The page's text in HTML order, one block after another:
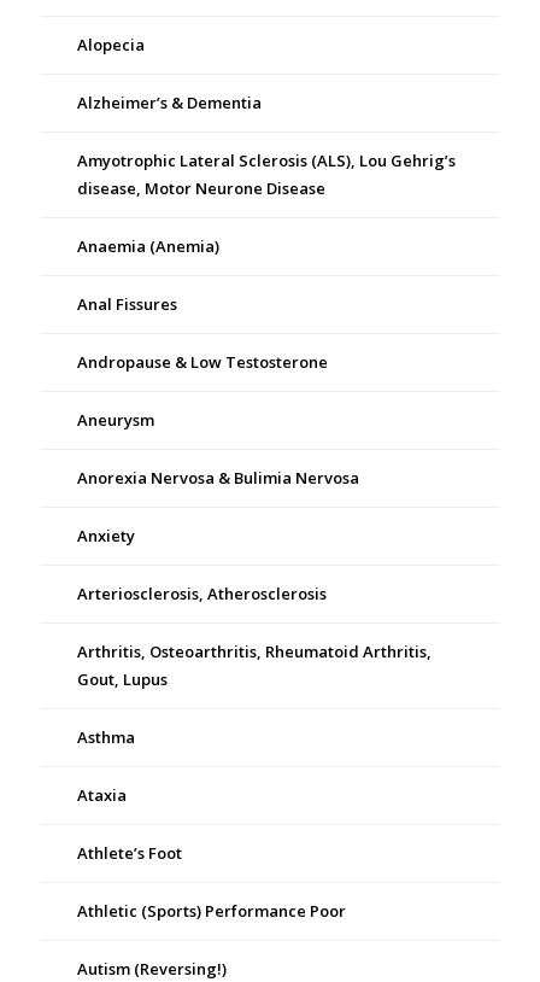
Alopecia
Alzheimer’s & Dementia
Amyotrophic Lateral Sclerosis (ALS), Lou Gehrig’s
disease, Motor Neurone Disease
Anaemia (Anemia)
Anal Fissures
Andropause & Low Testosterone
Aneurysm
Anorexia Nervosa & Bulimia Nervosa
Anxiety
Arteriosclerosis, Atherosclerosis
Arthritis, Osteoarthritis, Rheumatoid Arthritis,
Gout, Lupus
Asthma
Ataxia
Athlete’s Foot
Athletic (Sports) Performance Poor
Autism (Reversing!)